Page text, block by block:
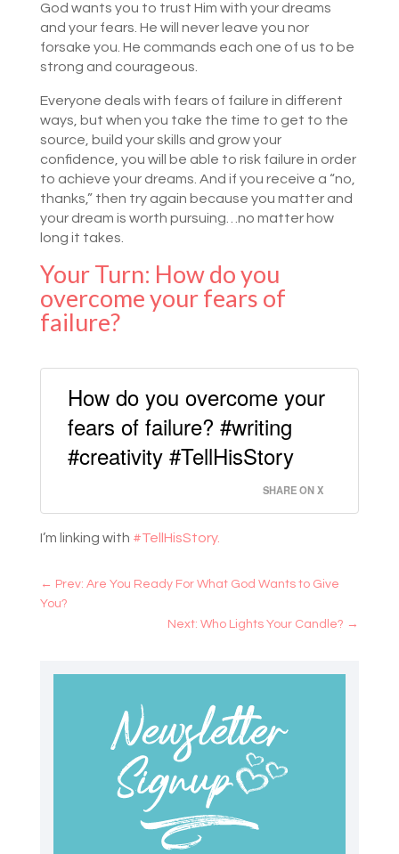
God wants you to trust Him with your dreams
and your fears. He will never leave you nor
forsake you. He commands each one of us to be
strong and courageous.
Everyone deals with fears of failure in different
ways, but when you take the time to get to the
source, build your skills and grow your
confidence, you will be able to risk failure in order
to achieve your dreams. And if you receive a “no,
thanks,” then try again because you matter and
your dream is worth pursuing…no matter how
long it takes.
Your Turn: How do you
overcome your fears of
failure?
How do you overcome your
fears of failure? #writing
#creativity #TellHisStory
SHARE ON X
I’m linking with #TellHisStory.
← Prev: Are You Ready For What God Wants to Give
You?
Next: Who Lights Your Candle? →